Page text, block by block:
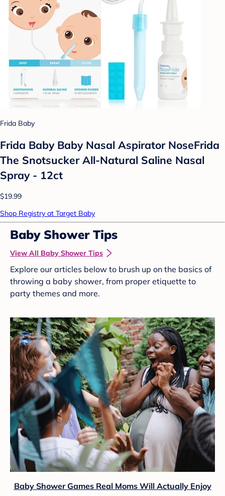
Frida Baby
Frida Baby Baby Nasal Aspirator NoseFrida
The Snotsucker All-Natural Saline Nasal
Spray - 12ct
$19.99
Shop Registry at Target Baby
Baby Shower Tips
View All Baby Shower Tips
Explore our articles below to brush up on the basics of
throwing a baby shower, from proper etiquette to
party themes and more.
Baby Shower Games Real Moms Will Actually Enjoy